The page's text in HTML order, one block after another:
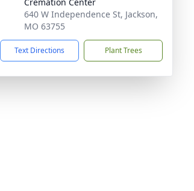
640 W Independence St, Jackson,
MO 63755
Text Directions Plant Trees